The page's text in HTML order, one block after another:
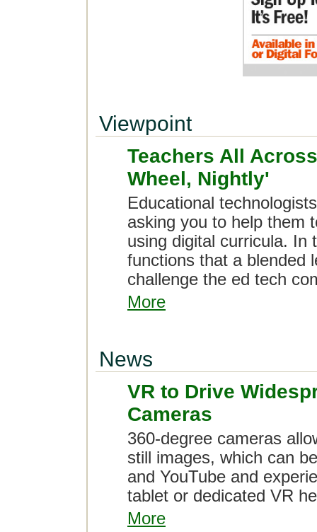
Viewpoint
Teachers All
Wheel, Nightly'
Educational
asking you to help them
using digital curricula. In
functions that a blended
challenge the ed tech
More
News
VR to Drive
Cameras
360-degree cameras
still images, which can
and YouTube and
tablet or dedicated VR
More